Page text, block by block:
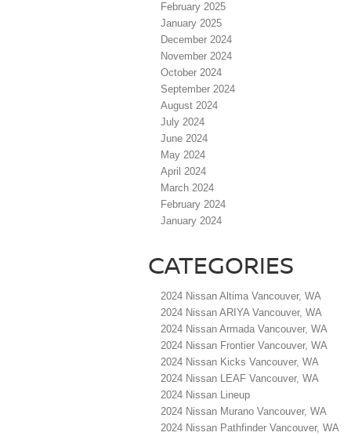
February 2025
January 2025
December 2024
November 2024
October 2024
September 2024
August 2024
July 2024
June 2024
May 2024
April 2024
March 2024
February 2024
January 2024
CATEGORIES
2024 Nissan Altima Vancouver, WA
2024 Nissan ARIYA Vancouver, WA
2024 Nissan Armada Vancouver, WA
2024 Nissan Frontier Vancouver, WA
2024 Nissan Kicks Vancouver, WA
2024 Nissan LEAF Vancouver, WA
2024 Nissan Lineup
2024 Nissan Murano Vancouver, WA
2024 Nissan Pathfinder Vancouver, WA